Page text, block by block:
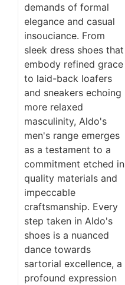
demands of formal
elegance and casual
insouciance. From
sleek dress shoes that
embody refined grace
to laid-back loafers
and sneakers echoing
more relaxed
masculinity, Aldo's
men's range emerges
as a testament to a
commitment etched in
quality materials and
impeccable
craftsmanship. Every
step taken in Aldo's
shoes is a nuanced
dance towards
sartorial excellence, a
profound expression